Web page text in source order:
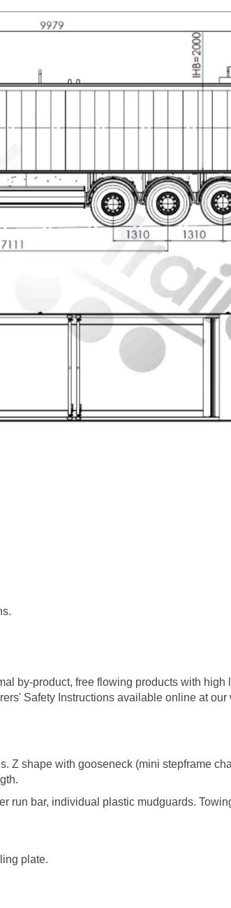
by-product, free flowing products with
Safety Instructions available online at our
Z shape with gooseneck (mini stepframe
run bar, individual plastic mudguards.
plate.